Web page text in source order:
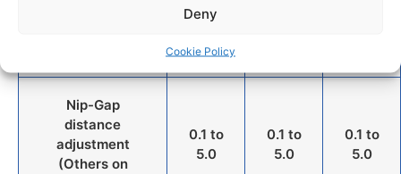
Deny
Cookie Policy
100-
Nip-Gap
distance
adjustment
(Others on
0.1 to
5.0
0.1 to
5.0
0.1 to
5.0